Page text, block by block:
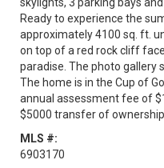
Ready to experience the
approximately 4100 sq. ft.
on top of a red rock cliff
paradise. The photo gallery
The home is in the Cup of
annual assessment fee of
$5000 transfer of
MLS #:
6903170